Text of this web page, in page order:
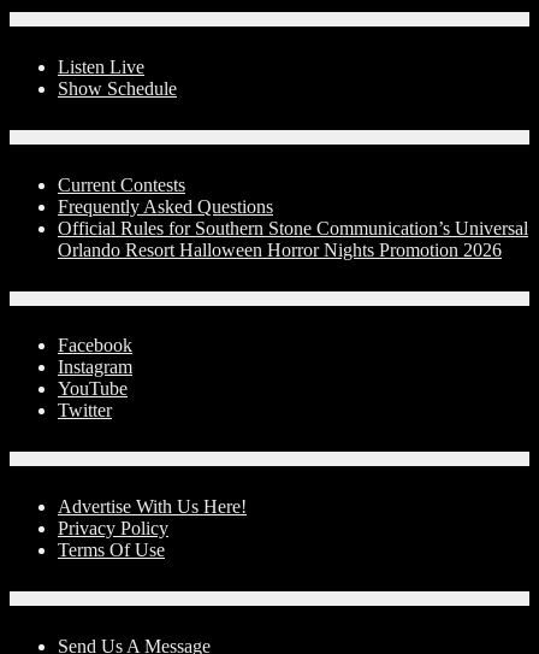
Listen Live
Show Schedule
Current Contests
Frequently Asked Questions
Official Rules for Southern Stone Communication’s Universal
Orlando Resort Halloween Horror Nights Promotion 2026
Facebook
Instagram
YouTube
Twitter
Advertise With Us Here!
Privacy Policy
Terms Of Use
Send Us A Message